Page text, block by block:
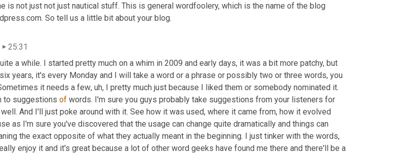
is not just not just nautical stuff. This is general wordfoolery, which is the name of the blog
So tell us a little bit about your blog.
25:31
a while. I started pretty much on a whim in 2009 and early days, it was a bit more patchy, but
years, it's every Monday and I will take a word or a phrase or possibly two or three words, you
it needs a few, uh, I pretty much just because I liked them or somebody nominated it.
to suggestions of words. I'm sure you guys probably take suggestions from your listeners for
And I'll just poke around with it. See how it was used, where it came from, how it evolved
as I'm sure you've discovered that the usage can change quite dramatically and things can
the exact opposite of what they actually meant in the beginning. I just tinker with the words,
enjoy it and it's great because a lot of other word geeks have found me there and there'll be a